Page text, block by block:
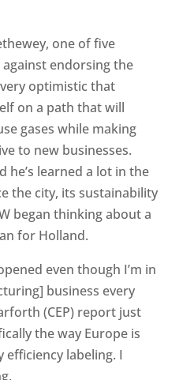
one of five
endorsing the
very optimistic that
on a path that will
gases while making
to new businesses.
he’s learned a lot in the
the city, its sustainability
began thinking about a
for Holland.
even though I’m in
business every
(CEP) report just
the way Europe is
efficiency labeling. I